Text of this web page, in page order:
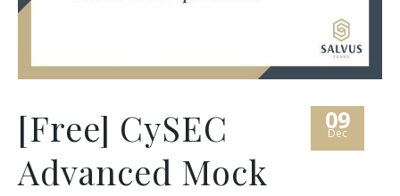
09
Dec
[Free] CySEC
Advanced Mock